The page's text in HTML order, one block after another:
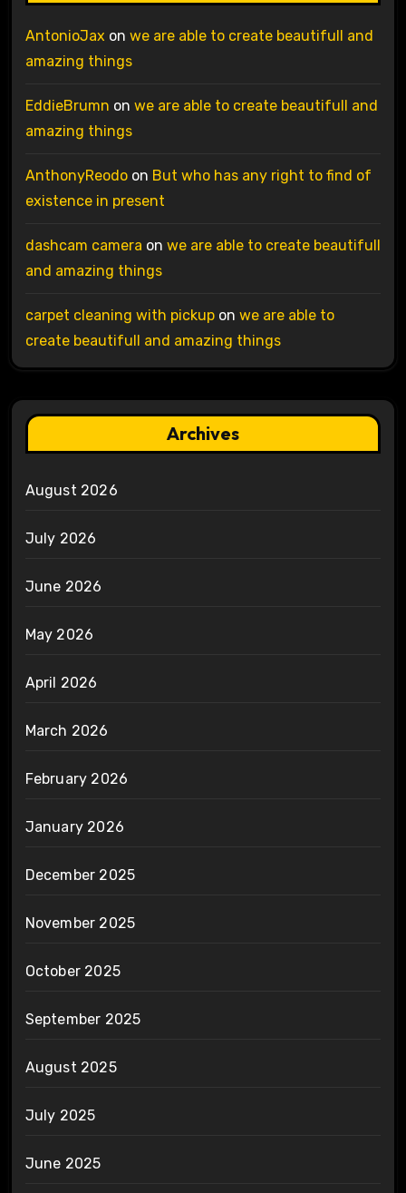
AntonioJax on we are able to create beautifull and
amazing things
EddieBrumn on we are able to create beautifull and
amazing things
AnthonyReodoon But who has any right to find of
existence in present
dashcam camera on we are able to create beautifull
and amazing things
carpet cleaning with pickupon we are able to
create beautifull and amazing things
Archives
August 2026
July 2026
June 2026
May 2026
April 2026
March 2026
February 2026
January 2026
December 2025
November 2025
October 2025
September 2025
August 2025
July 2025
June 2025